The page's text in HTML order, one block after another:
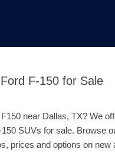
F-150 for Sale
near Dallas, TX? We
SUVs for sale. Browse
prices and options on new